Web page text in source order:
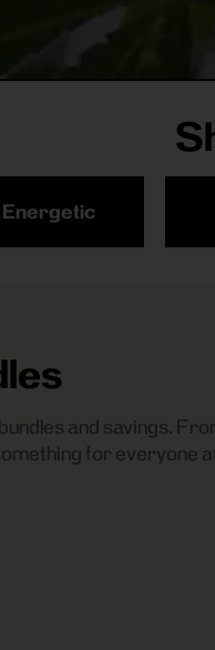
Energetic
and savings.
for everyone